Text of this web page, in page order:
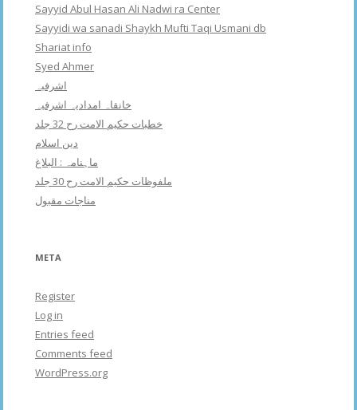
Sayyid Abul Hasan Ali Nadwi ra Center
Sayyidi wa sanadi Shaykh Mufti Taqi Usmani db
Shariat info
Syed Ahmer
اشرفبہ
خانقاہ امدادیہ اشرفیہ
خطبات حکیم الامت رح 32 جلد
دین اسلام
ماہنامہ : البلاغ
ملفوظات حکیم الامت رح 30 جلد
مناجات مقبول
META
Register
Log in
Entries feed
Comments feed
WordPress.org